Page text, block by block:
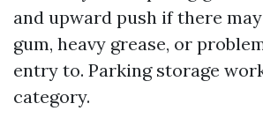
and upward push if there
gum, heavy grease, or
entry to. Parking storage
category.